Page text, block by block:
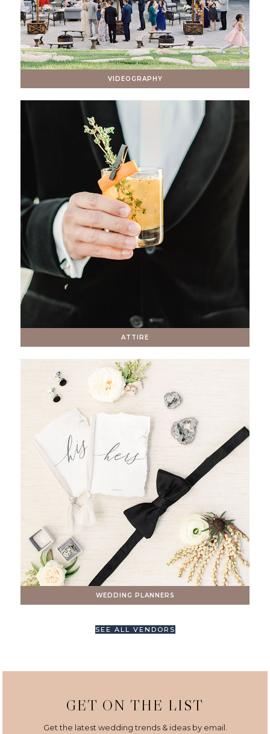
VIDEOGRAPHY
ATTIRE
WEDDING PLANNERS
SEE ALL VENDORS
GET ON THE LIST
Get the latest wedding trends & ideas by email.